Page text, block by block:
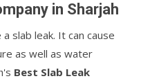
in Sharjah
slab leak. It can cause
as well as water
Best Slab Leak